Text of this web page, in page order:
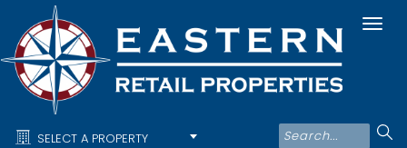
SELECT A PROPERTY